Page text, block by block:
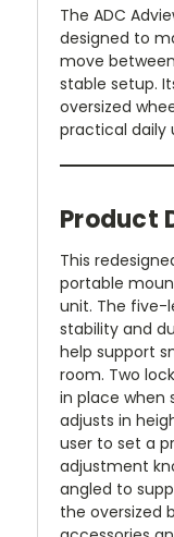
The ADC
designed to
move
stable setup.
oversized
practical daily
Product
This
portable
unit. The five-
stability and
help support
room. Two
in place when
adjusts in
user to set a
adjustment
angled to
the oversized